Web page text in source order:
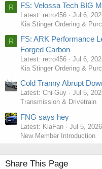
R FS: Velossa Tech BIG
Latest: retro456
Jul 6,
Kia Stinger Ordering &
R
FS: ARK Performance
Forged Carbon
Latest: retro456
Jul 6,
Kia Stinger Ordering &
Cold Tranny Abrupt
Latest: Chi-Guy
Jul 5,
Transmission & Drivetrain
FNG says hey
Latest: KiaFan
Jul 5, 2026
New Member Introduction
Share This Page